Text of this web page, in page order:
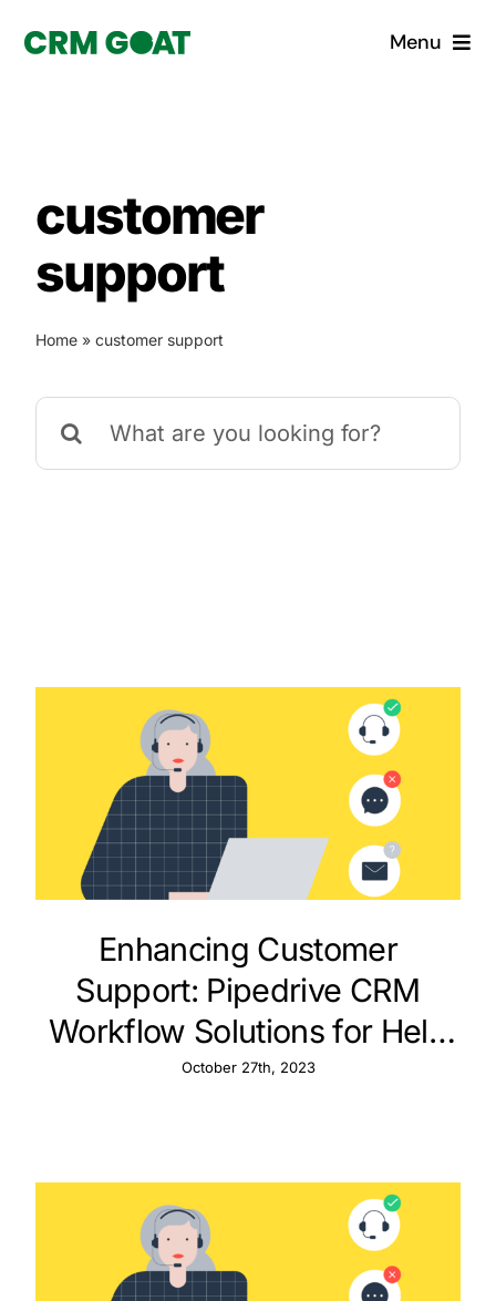
Menu
Why Pugito
Book a demo
customer
support
Home» customer support
Search
for:
Enhancing Customer
Support: Pipedrive CRM
Workflow Solutions for Help
Desks
October 27th, 2023